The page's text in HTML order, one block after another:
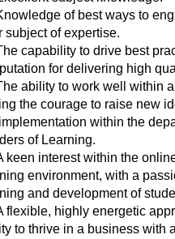
of best ways to
subject of expertise.
capability to drive best
for delivering high
ability to work well within
the courage to raise new
within the
of Learning.
keen interest within the
environment, with a
and development of
flexible, highly energetic
to thrive in a business with